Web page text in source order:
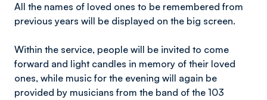
All the names of loved ones to be remembered from
previous years will be displayed on the big screen.
Within the service, people will be invited to come
forward and light candles in memory of their loved
ones, while music for the evening will again be
provided by musicians from the band of the 103